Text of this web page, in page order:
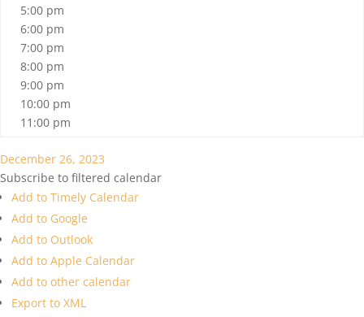
5:00 pm
6:00 pm
7:00 pm
8:00 pm
9:00 pm
10:00 pm
11:00 pm
December 26, 2023
Subscribe to filtered calendar
Add to Timely Calendar
Add to Google
Add to Outlook
Add to Apple Calendar
Add to other calendar
Export to XML